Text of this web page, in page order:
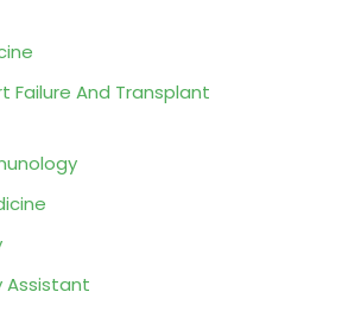
Failure And Transplant
Assistant